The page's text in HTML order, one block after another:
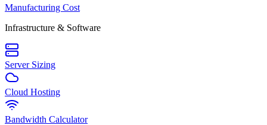
Manufacturing Cost
Infrastructure & Software
Server Sizing
Cloud Hosting
Bandwidth Calculator